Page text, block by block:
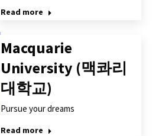
Read more
Macquarie
University (맥콰리
대학교)
Pursue your dreams
Read more